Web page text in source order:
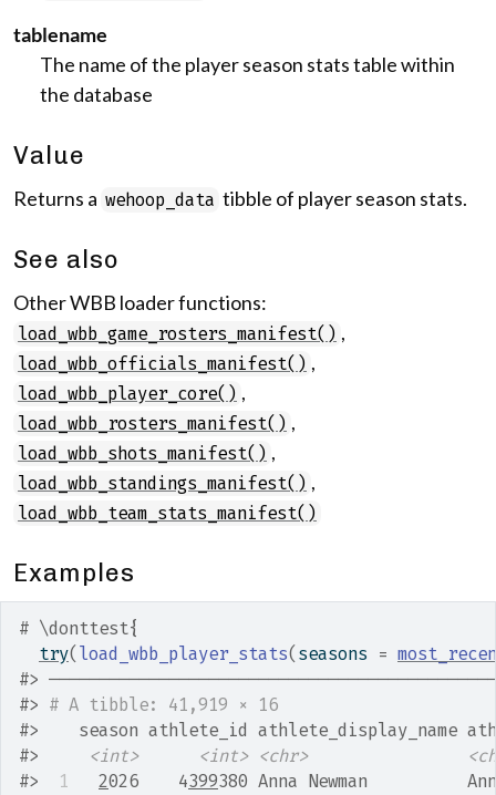
tablename
The name of the player season stats table within
the database
Value
Returns a wehoop_data tibble of player season stats.
See also
Other WBB loader functions:
load_wbb_game_rosters_manifest() ,
load_wbb_officials_manifest() ,
load_wbb_player_core() ,
load_wbb_rosters_manifest() ,
load_wbb_shots_manifest() ,
load_wbb_standings_manifest() ,
load_wbb_team_stats_manifest()
Examples
# \donttest{
try( load_wbb_player_stats( seasons =
#>
#> # A tibble: 41,919 × 16
#>
season athlete_id athlete_display_name
#>
<int> <int> <chr>
#>
1 2026    4399380 Anna Newman